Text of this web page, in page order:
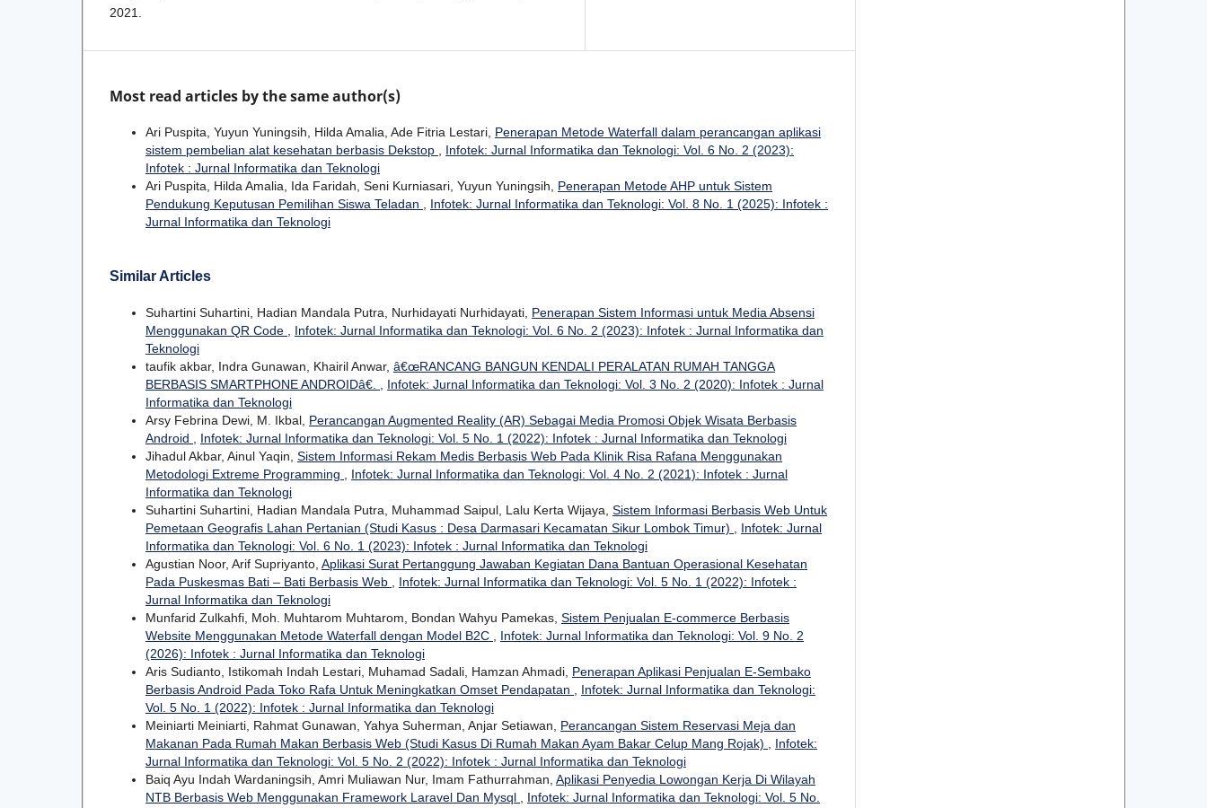
2021.
Most read articles by the same author(s)
Ari Puspita, Yuyun Yuningsih, Hilda Amalia, Ade Fitria Lestari, Penerapan Metode Waterfall dalam perancangan aplikasi
sistem pembelian alat kesehatan berbasis Dekstop , Infotek: Jurnal Informatika dan Teknologi: Vol. 6 No. 2 (2023):
Infotek : Jurnal Informatika dan Teknologi
Ari Puspita, Hilda Amalia, Ida Faridah, Seni Kurniasari, Yuyun Yuningsih, Penerapan Metode AHP untuk Sistem
Pendukung Keputusan Pemilihan Siswa Teladan , Infotek: Jurnal Informatika dan Teknologi: Vol. 8 No. 1 (2025): Infotek :
Jurnal Informatika dan Teknologi
Similar Articles
Suhartini Suhartini, Hadian Mandala Putra, Nurhidayati Nurhidayati, Penerapan Sistem Informasi untuk Media Absensi
Menggunakan QR Code , Infotek: Jurnal Informatika dan Teknologi: Vol. 6 No. 2 (2023): Infotek : Jurnal Informatika dan
Teknologi
taufik akbar, Indra Gunawan, Khairil Anwar, â€œRANCANG BANGUN KENDALI PERALATAN RUMAH TANGGA
BERBASIS SMARTPHONE ANDROIDâ€. , Infotek: Jurnal Informatika dan Teknologi: Vol. 3 No. 2 (2020): Infotek : Jurnal
Informatika dan Teknologi
Arsy Febrina Dewi, M. Ikbal, Perancangan Augmented Reality (AR) Sebagai Media Promosi Objek Wisata Berbasis
Android , Infotek: Jurnal Informatika dan Teknologi: Vol. 5 No. 1 (2022): Infotek : Jurnal Informatika dan Teknologi
Jihadul Akbar, Ainul Yaqin, Sistem Informasi Rekam Medis Berbasis Web Pada Klinik Risa Rafana Menggunakan
Metodologi Extreme Programming , Infotek: Jurnal Informatika dan Teknologi: Vol. 4 No. 2 (2021): Infotek : Jurnal
Informatika dan Teknologi
Suhartini Suhartini, Hadian Mandala Putra, Muhammad Saipul, Lalu Kerta Wijaya, Sistem Informasi Berbasis Web Untuk
Pemetaan Geografis Lahan Pertanian (Studi Kasus : Desa Darmasari Kecamatan Sikur Lombok Timur) , Infotek: Jurnal
Informatika dan Teknologi: Vol. 6 No. 1 (2023): Infotek : Jurnal Informatika dan Teknologi
Agustian Noor, Arif Supriyanto, Aplikasi Surat Pertanggung Jawaban Kegiatan Dana Bantuan Operasional Kesehatan
Pada Puskesmas Bati – Bati Berbasis Web , Infotek: Jurnal Informatika dan Teknologi: Vol. 5 No. 1 (2022): Infotek :
Jurnal Informatika dan Teknologi
Munfarid Zulkahfi, Moh. Muhtarom Muhtarom, Bondan Wahyu Pamekas, Sistem Penjualan E-commerce Berbasis
Website Menggunakan Metode Waterfall dengan Model B2C , Infotek: Jurnal Informatika dan Teknologi: Vol. 9 No. 2
(2026): Infotek : Jurnal Informatika dan Teknologi
Aris Sudianto, Istikomah Indah Lestari, Muhamad Sadali, Hamzan Ahmadi, Penerapan Aplikasi Penjualan E-Sembako
Berbasis Android Pada Toko Rafa Untuk Meningkatkan Omset Pendapatan , Infotek: Jurnal Informatika dan Teknologi:
Vol. 5 No. 1 (2022): Infotek : Jurnal Informatika dan Teknologi
Meiniarti Meiniarti, Rahmat Gunawan, Yahya Suherman, Anjar Setiawan, Perancangan Sistem Reservasi Meja dan
Makanan Pada Rumah Makan Berbasis Web (Studi Kasus Di Rumah Makan Ayam Bakar Celup Mang Rojak) , Infotek:
Jurnal Informatika dan Teknologi: Vol. 5 No. 2 (2022): Infotek : Jurnal Informatika dan Teknologi
Baiq Ayu Indah Wardaningsih, Amri Muliawan Nur, Imam Fathurrahman, Aplikasi Penyedia Lowongan Kerja Di Wilayah
NTB Berbasis Web Menggunakan Framework Laravel Dan Mysql , Infotek: Jurnal Informatika dan Teknologi: Vol. 5 No.